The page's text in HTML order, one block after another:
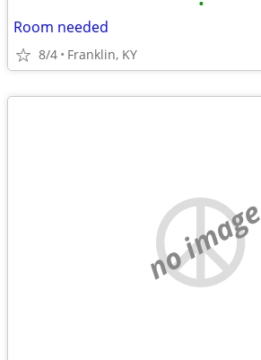
Room needed
8/4 Franklin, KY
no image